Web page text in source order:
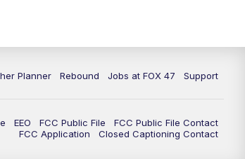
Planner Rebound Jobs at FOX 47 Support
EEO FCC Public File
FCC Public File Contact
FCC Application
Closed Captioning Contact